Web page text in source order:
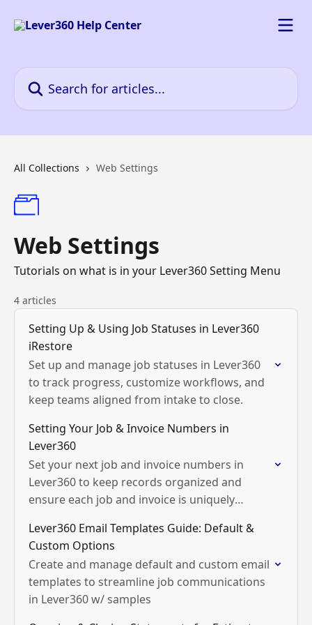
All Collections Web Settings
Web Settings
Tutorials on what is in your Lever360 Setting Menu
4 articles
Setting Up & Using Job Statuses in Lever360
iRestore
Set up and manage job statuses in Lever360
to track progress, customize workflows, and
keep teams aligned from intake to close.
Setting Your Job & Invoice Numbers in
Lever360
Set your next job and invoice numbers in
Lever360 to keep records organized and
ensure each job and invoice is uniquely
Lever360 Email Templates Guide: Default &
Custom Options
Create and manage default and custom email
templates to streamline job communications
in Lever360 w/ samples